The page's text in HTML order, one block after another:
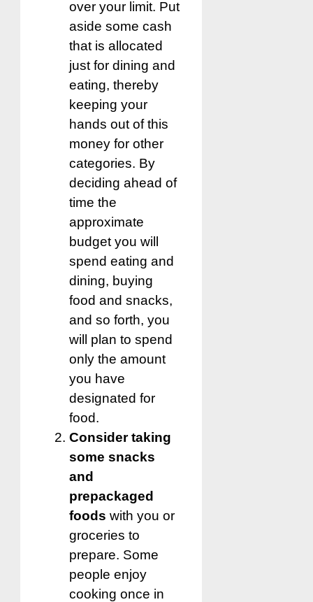
over your limit. Put
aside some cash
that is allocated
just for dining and
eating, thereby
keeping your
hands out of this
money for other
categories. By
deciding ahead of
time the
approximate
budget you will
spend eating and
dining, buying
food and snacks,
and so forth, you
will plan to spend
only the amount
you have
designated for
food.
Consider taking
some snacks
and
prepackaged
foods with you or
groceries to
prepare. Some
people enjoy
cooking once in